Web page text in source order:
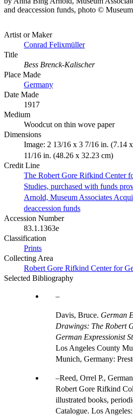
and deaccession funds, photo ©
Artist or Maker
Conrad Felixmüller
Title
Bess Brenck-Kalischer
Place Made
Germany
Date Made
1917
Medium
Woodcut on thin wove paper
Dimensions
Image: 2 13/16 x 3 7/16 in. (7.14
11/16 in. (48.26 x 32.23 cm)
Credit Line
The Robert Gore Rifkind Center
Studies, purchased with funds
Arnold, Museum Associates
deaccession funds
Accession Number
83.1.1363e
Classification
Prints
Collecting Area
Robert Gore Rifkind Center for
Selected Bibliography
Davis, Bruce. German
Drawings: The Robert
German Expressionist
Los Angeles County
Munich, Germany:
Reed, Orrel P.,
Robert Gore Rifkind
illustrated books,
Catalogue. Los